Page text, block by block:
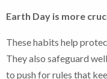
Earth Day is more
These habits help
They also safeguard
to push for rules that